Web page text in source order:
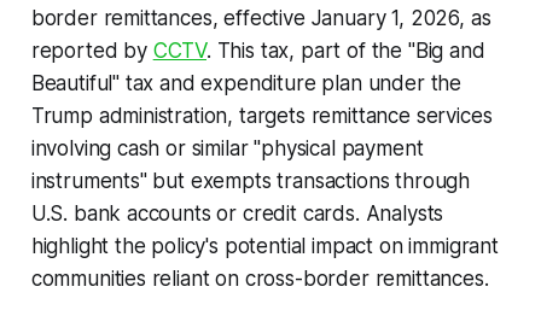
border remittances, effective January 1, 2026, as
reported by CCTV. This tax, part of the "Big and
Beautiful" tax and expenditure plan under the
Trump administration, targets remittance services
involving cash or similar "physical payment
instruments" but exempts transactions through
U.S. bank accounts or credit cards. Analysts
highlight the policy's potential impact on immigrant
communities reliant on cross-border remittances.